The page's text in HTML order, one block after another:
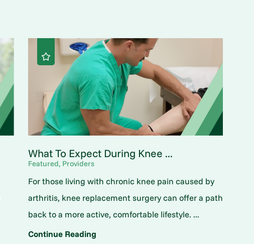
What To Expect During Knee ...
Featured, Providers
For those living with chronic knee pain caused by
arthritis, knee replacement surgery can offer a path
back to a more active, comfortable lifestyle. ...
Continue Reading